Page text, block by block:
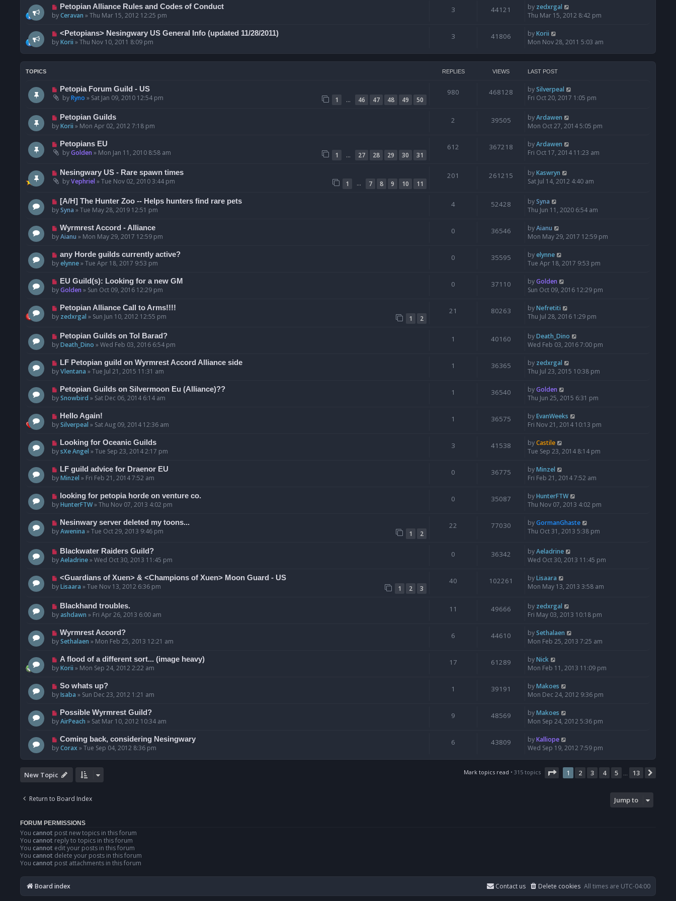
Petopian Alliance Rules and Codes of Conduct
byCeravan »Thu Mar 15, 2012 12:25 pm
3 44121 by zedxrgal
Thu Mar 15, 2012 8:42 pm
<Petopians> Nesingwary US General Info (updated 11/28/2011)
byKorii »Thu Nov 10, 2011 8:09 pm
3 41806 byKorii
Mon Nov 28, 2011 5:03 am
TOPICS REPLIES VIEWS LAST POST
Petopia Forum Guild - US
byRyno » Sat Jan 09, 2010 12:54 pm 1 … 46 47 48 49 50
980 468128 bySilverpeal
Fri Oct 20, 2017 1:05 pm
Petopian Guilds
byKorii » Mon Apr 02, 2012 7:18 pm
2 39505 byArdawen
Mon Oct 27, 2014 5:05 pm
Petopians EU
byGolden » Mon Jan 11, 2010 8:58 am 1 … 27 28 29 30 31
612 367218 byArdawen
Fri Oct 17, 2014 11:23 am
Nesingwary US - Rare spawn times
byVephriel»Tue Nov 02, 2010 3:44 pm 1 … 7 8 9 10 11
201 261215 byKaswryn
Sat Jul 14, 2012 4:40 am
[A/H] The Hunter Zoo -- Helps hunters find rare pets
bySyna »Tue May 28, 2019 12:51 pm
4 52428 bySyna
Thu Jun 11, 2020 6:54 am
Wyrmrest Accord - Alliance
byAianu » Mon May 29, 2017 12:59 pm
0 36546 byAianu
Mon May 29, 2017 12:59 pm
any Horde guilds currently active?
byelynne»Tue Apr 18, 2017 9:53 pm
0 35595 byelynne
Tue Apr 18, 2017 9:53 pm
EU Guild(s): Looking for a new GM
byGolden » Sun Oct 09, 2016 12:29 pm
0 37110 byGolden
Sun Oct 09, 2016 12:29 pm
Petopian Alliance Call to Arms!!!!
by zedxrgal » Sun Jun 10, 2012 12:55 pm 1 2
21 80263 byNefretiti
Thu Jul 28, 2016 1:29 pm
Petopian Guilds on Tol Barad?
byDeath_Dino »Wed Feb 03, 2016 6:54 pm
1 40160 byDeath_Dino
Wed Feb 03, 2016 7:00 pm
LF Petopian guild on Wyrmrest Accord Alliance side
byVlentana »Tue Jul 21, 2015 11:31 am
1 36365 by zedxrgal
Thu Jul 23, 2015 10:38 pm
Petopian Guilds on Silvermoon Eu (Alliance)??
bySnowbird » Sat Dec 06, 2014 6:14 am
1 36540 byGolden
Thu Jun 25, 2015 6:31 pm
Hello Again!
bySilverpeal » Sat Aug 09, 2014 12:36 am
1 36575 byEvanWeeks
Fri Nov 21, 2014 10:13 pm
Looking for Oceanic Guilds
bysXe Angel »Tue Sep 23, 2014 2:17 pm
3 41538 byCastile
Tue Sep 23, 2014 8:14 pm
LF guild advice for Draenor EU
byMinzel » Fri Feb 21, 2014 7:52 am
0 36775 byMinzel
Fri Feb 21, 2014 7:52 am
looking for petopia horde on venture co.
byHunterFTW»Thu Nov 07, 2013 4:02 pm
0 35087 byHunterFTW
Thu Nov 07, 2013 4:02 pm
Nesinwary server deleted my toons...
byAwenina »Tue Oct 29, 2013 9:46 pm 1 2
22 77030 byGormanGhaste
Thu Oct 31, 2013 5:38 pm
Blackwater Raiders Guild?
byAeladrine»Wed Oct 30, 2013 11:45 pm
0 36342 byAeladrine
Wed Oct 30, 2013 11:45 pm
<Guardians of Xuen> & <Champions of Xuen> Moon Guard - US
byLisaara »Tue Nov 13, 2012 6:36 pm 1 2 3
40 102261 byLisaara
Mon May 13, 2013 3:58 am
Blackhand troubles.
byashdawn » Fri Apr 26, 2013 6:00 am
11 49666 by zedxrgal
Fri May 03, 2013 10:18 pm
Wyrmrest Accord?
bySethalaen » Mon Feb 25, 2013 12:21 am
6 44610 bySethalaen
Mon Feb 25, 2013 7:25 am
A flood of a different sort... (image heavy)
byKorii » Mon Sep 24, 2012 2:22 am
17 61289 byNick
Mon Feb 11, 2013 11:09 pm
So whats up?
byIsaba » Sun Dec 23, 2012 1:21 am
1 39191 byMakoes
Mon Dec 24, 2012 9:36 pm
Possible Wyrmrest Guild?
byAirPeach » Sat Mar 10, 2012 10:34 am
9 48569 byMakoes
Mon Sep 24, 2012 5:36 pm
Coming back, considering Nesingwary
byCorax»Tue Sep 04, 2012 8:36 pm
6 43809 byKalliope
Wed Sep 19, 2012 7:59 pm
New Topic Mark topics read • 315 topics Page 1of 13
1 2 3 4 5 13
Return to Board Index Jump to
FORUM PERMISSIONS
You cannot post new topics in this forum
You cannot reply to topics in this forum
You cannot edit your posts in this forum
You cannot delete your posts in this forum
You cannot post attachments in this forum
Board index All times are UTC-04:00
Delete cookies
Contact us